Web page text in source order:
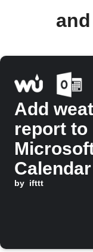
Add
report to
send
by ifttt